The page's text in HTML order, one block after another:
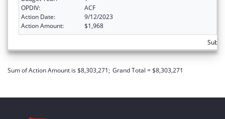
OPDIV:
ACF
Action Date:
9/12/2023
Action Amount:
$1,968
Sum of Action Amount is $8,303,271; Grand Total = $8,303,271